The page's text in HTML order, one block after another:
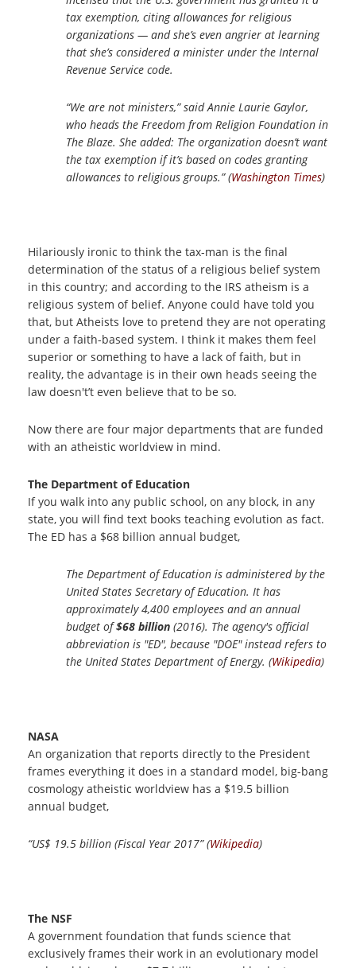
tax exemption, citing allowances for religious
organizations — and she’s even angrier at learning
that she’s considered a minister under the Internal
Revenue Service code.
“We are not ministers,” said Annie Laurie Gaylor,
who heads the Freedom from Religion Foundation in
The Blaze. She added: The organization doesn’t want
the tax exemption if it’s based on codes granting
allowances to religious groups.” (Washington Times)
Hilariously ironic to think the tax-man is the final
determination of the status of a religious belief system
in this country; and according to the IRS atheism is a
religious system of belief. Anyone could have told you
that, but Atheists love to pretend they are not operating
under a faith-based system. I think it makes them feel
superior or something to have a lack of faith, but in
reality, the advantage is in their own heads seeing the
law doesn't’t even believe that to be so.
Now there are four major departments that are funded
with an atheistic worldview in mind.
The Department of Education
If you walk into any public school, on any block, in any
state, you will find text books teaching evolution as fact.
The ED has a $68 billion annual budget,
The Department of Education is administered by the
United States Secretary of Education. It has
approximately 4,400 employees and an annual
budget of$68 billion (2016). The agency's official
abbreviation is "ED", because "DOE" instead refers to
the United States Department of Energy. (Wikipedia)
NASA
An organization that reports directly to the President
frames everything it does in a standard model, big-bang
cosmology atheistic worldview has a $19.5 billion
annual budget,
“US$ 19.5 billion (Fiscal Year 2017” (Wikipedia)
The NSF
A government foundation that funds science that
exclusively frames their work in an evolutionary model